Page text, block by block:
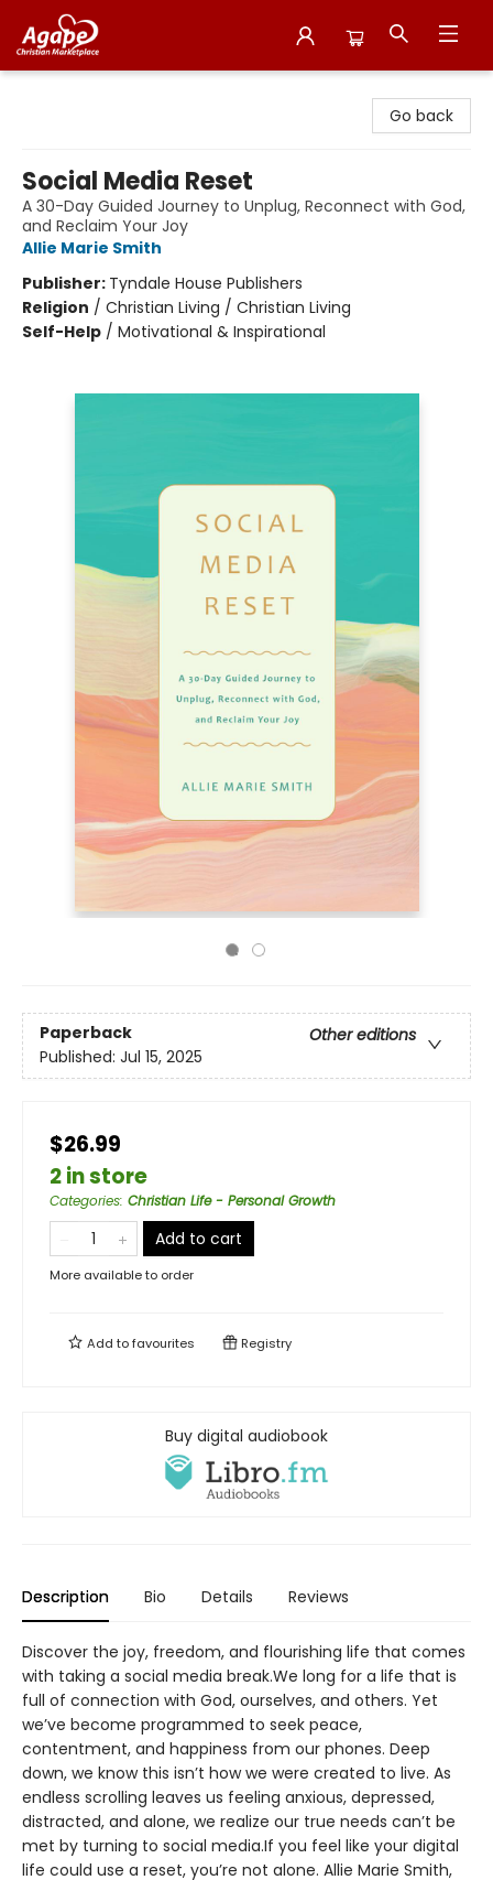
Go back
Social Media Reset
A 30-Day Guided Journey to Unplug, Reconnect with God,
and Reclaim Your Joy
Allie Marie Smith
Publisher: Tyndale House Publishers
Religion / Christian Living / Christian Living
Self-Help / Motivational & Inspirational
Paperback
Other editions
Published: Jul 15, 2025
$26.99
2 in store
Categories: Christian Life - Personal Growth
Add to cart
More available to order
Add tofavourites Registry
Buy digital audiobook
Description Bio Details Reviews
Discover the joy, freedom, and flourishing life that comes
with taking a social media break.We long for a life that is
full of connection with God, ourselves, and others. Yet
we’ve become programmed to seek peace,
contentment, and happiness from our phones. Deep
down, we know this isn’t how we were created to live. As
endless scrolling leaves us feeling anxious, depressed,
distracted, and alone, we realize our true needs can’t be
met by turning to social media.If you feel like your digital
life could use a reset, you’re not alone. Allie Marie Smith,